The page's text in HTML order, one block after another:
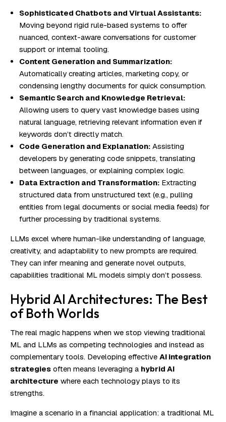
Sophisticated Chatbots and Virtual Assistants:
Moving beyond rigid rule-based systems to offer
nuanced, context-aware conversations for customer
support or internal tooling.
Content Generation and Summarization:
Automatically creating articles, marketing copy, or
condensing lengthy documents for quick consumption.
Semantic Search and Knowledge Retrieval:
Allowing users to query vast knowledge bases using
natural language, retrieving relevant information even if
keywords don’t directly match.
Code Generation and Explanation: Assisting
developers by generating code snippets, translating
between languages, or explaining complex logic.
Data Extraction and Transformation: Extracting
structured data from unstructured text (e.g., pulling
entities from legal documents or social media feeds) for
further processing by traditional systems.
LLMs excel where human-like understanding of language,
creativity, and adaptability to new prompts are required.
They can infer meaning and generate novel outputs,
capabilities traditional ML models simply don’t possess.
Hybrid AI Architectures: The Best
of Both Worlds
The real magic happens when we stop viewing traditional
ML and LLMs as competing technologies and instead as
complementary tools. Developing effective AI integration
strategies often means leveraging a hybrid AI
architecture where each technology plays to its
strengths.
Imagine a scenario in a financial application: a traditional ML